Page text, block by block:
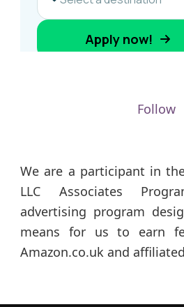
Follow
We are a participant in
LLC Associates
advertising program
means for us to earn
Amazon.co.uk and